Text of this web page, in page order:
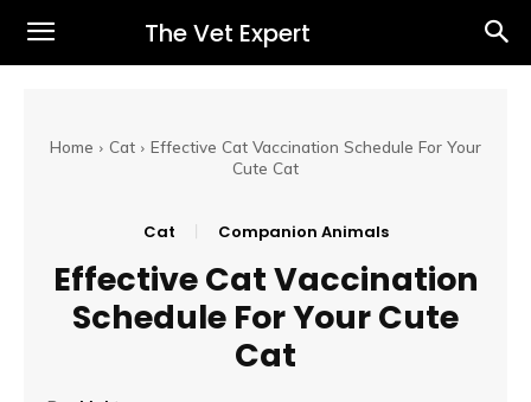
The Vet Expert
Home Cat
Effective Cat Vaccination Schedule For Your
Cute Cat
Cat Companion Animals
Effective Cat Vaccination
Schedule For Your Cute
Cat